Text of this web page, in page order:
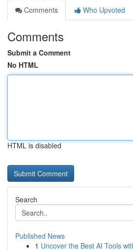
Comments
Who Upvoted
Comments
Submit a Comment
No HTML
HTML is disabled
Search
Published News
1 Uncover the Best AI Tools